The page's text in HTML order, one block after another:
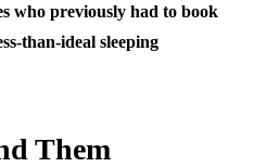
who previously had to book
than-ideal sleeping
Them